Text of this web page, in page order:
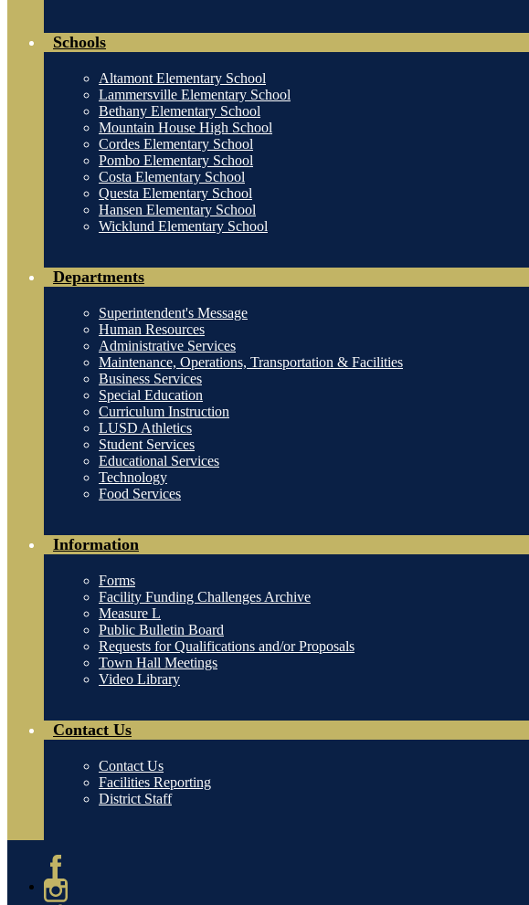
Schools
Altamont Elementary School
Lammersville Elementary School
Bethany Elementary School
Mountain House High School
Cordes Elementary School
Pombo Elementary School
Costa Elementary School
Questa Elementary School
Hansen Elementary School
Wicklund Elementary School
Departments
Superintendent's Message
Human Resources
Administrative Services
Maintenance, Operations, Transportation & Facilities
Business Services
Special Education
Curriculum Instruction
LUSD Athletics
Student Services
Educational Services
Technology
Food Services
Information
Forms
Facility Funding Challenges Archive
Measure L
Public Bulletin Board
Requests for Qualifications and/or Proposals
Town Hall Meetings
Video Library
Contact Us
Contact Us
Facilities Reporting
District Staff
Facebook